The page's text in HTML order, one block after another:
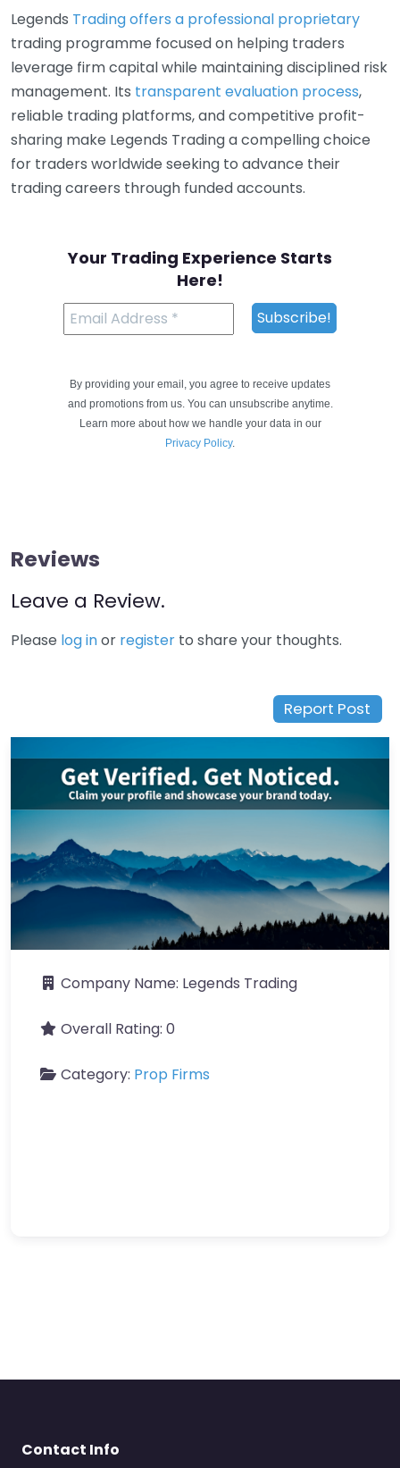
Legends Trading offers a professional proprietary
trading programme focused on helping traders
leverage firm capital while maintaining disciplined risk
management. Its transparent evaluation process,
reliable trading platforms, and competitive profit-
sharing make Legends Trading a compelling choice
for traders worldwide seeking to advance their
trading careers through funded accounts.
Your Trading Experience Starts
Here!
By providing your email, you agree to receive updates
and promotions from us. You can unsubscribe anytime.
Learn more about how we handle your data in our
Privacy Policy.
Reviews
Leave a Review.
Please log inor register to share your thoughts.
Report Post
Company Name: Legends Trading
Overall Rating: 0
Category: Prop Firms
Contact Info